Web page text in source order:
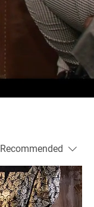
Recommended